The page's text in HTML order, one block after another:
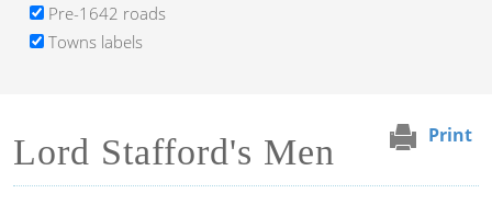
Print
Lord Stafford's Men
Pre-1642 roads
Towns labels